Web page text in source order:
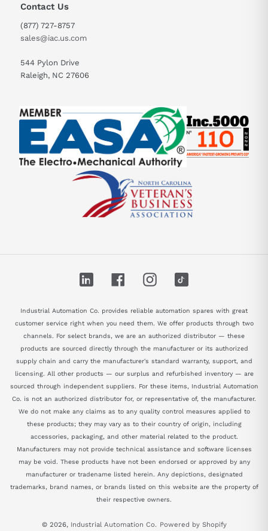
Contact Us
(877) 727-8757
sales@iac.us.com
544 Pylon Drive
Raleigh, NC 27606
LinkedIn FacebookInstagram
Industrial Automation Co. provides reliable automation spares with great
customer service right when you need them. We offer products through two
channels. For select brands, we are an authorized distributor — these
products are sourced directly through the manufacturer or its authorized
supply chain and carry the manufacturer's standard warranty, support, and
licensing. All other products — our surplus and refurbished inventory — are
sourced through independent suppliers. For these items, Industrial Automation
Co. is not an authorized distributor for, or representative of, the manufacturer.
We do not make any claims as to any quality control measures applied to
these products; they may vary as to their country of origin, including
accessories, packaging, and other material related to the product.
Manufacturers may not provide technical assistance and software licenses
may be void. These products have not been endorsed or approved by any
manufacturer or tradename listed herein. Any depictions, designated
trademarks, brand names, or brands listed on this website are the property of
their respective owners.
© 2026, Industrial Automation Co. Powered by Shopify